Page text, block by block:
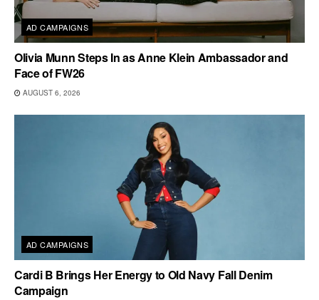
AD CAMPAIGNS
Olivia Munn Steps In as Anne Klein Ambassador and
Face of FW26
AUGUST 6, 2026
AD CAMPAIGNS
Cardi B Brings Her Energy to Old Navy Fall Denim
Campaign